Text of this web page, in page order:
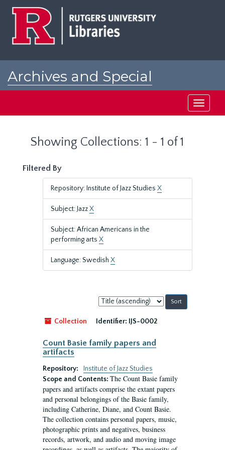
Archives and Special
Toggle
Showing Collections: 1 - 1 of 1
Filtered By
Repository: Institute of Jazz Studies X
Subject: JazzX
Subject: African Americans in the
performing arts X
Language: Swedish X
Sort
by:
Collection
Identifier: IJS-0002
Count Basie family papers and
artifacts
Repository:
Institute of Jazz Studies
Scope and Contents: The Count Basie family
papers and artifacts comprise the extant papers
and personal belongings of the Basie family,
including Catherine, Diane, and Count Basie.
The collection contains personal papers, music,
photographic prints and negatives, business
records, artwork, and audio and moving image